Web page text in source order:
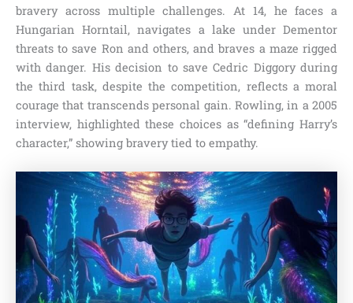
bravery across multiple challenges. At 14, he faces a
Hungarian Horntail, navigates a lake under Dementor
threats to save Ron and others, and braves a maze rigged
with danger. His decision to save Cedric Diggory during
the third task, despite the competition, reflects a moral
courage that transcends personal gain. Rowling, in a 2005
interview, highlighted these choices as “defining Harry’s
character,” showing bravery tied to empathy.